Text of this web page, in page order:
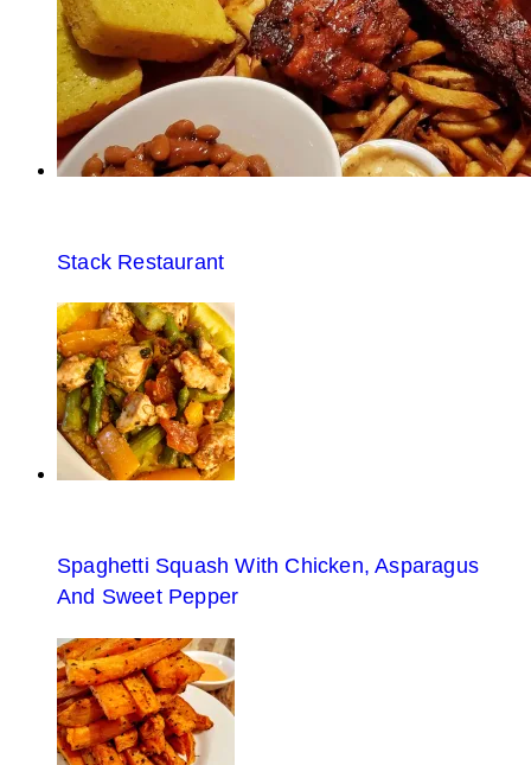
Stack Restaurant
Spaghetti Squash With Chicken, Asparagus
And Sweet Pepper